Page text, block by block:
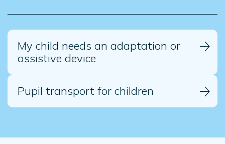
My child needs an adaptation or
assistive device
Pupil transport for children